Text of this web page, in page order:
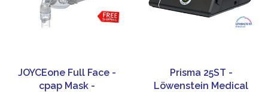
JOYCEone Full Face -
cpap Mask -
Prisma 25ST -
Löwenstein Medical